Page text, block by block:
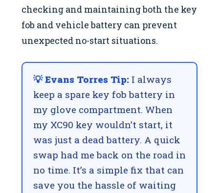
checking and maintaining both the key
fob and vehicle battery can prevent
unexpected no-start situations.
💡 Evans Torres Tip: I always
keep a spare key fob battery in
my glove compartment. When
my XC90 key wouldn’t start, it
was just a dead battery. A quick
swap had me back on the road in
no time. It’s a simple fix that can
save you the hassle of waiting